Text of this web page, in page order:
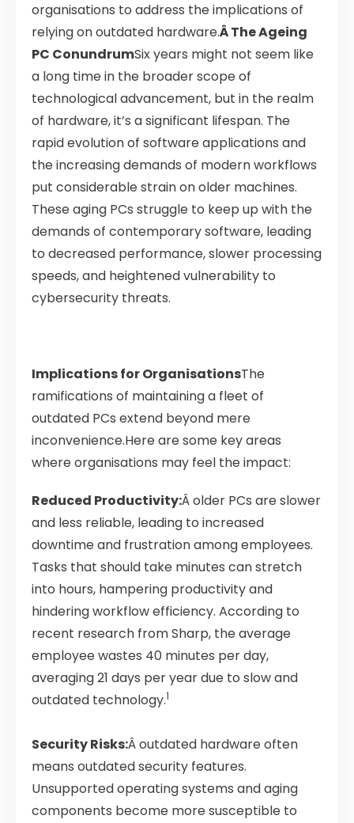
organisations to address the implications of
relying on outdated hardware.Â The Ageing
PC ConundrumSix years might not seem like
a long time in the broader scope of
technological advancement, but in the realm
of hardware, it’s a significant lifespan. The
rapid evolution of software applications and
the increasing demands of modern workflows
put considerable strain on older machines.
These aging PCs struggle to keep up with the
demands of contemporary software, leading
to decreased performance, slower processing
speeds, and heightened vulnerability to
cybersecurity threats.
Implications for OrganisationsThe
ramifications of maintaining a fleet of
outdated PCs extend beyond mere
inconvenience.Here are some key areas
where organisations may feel the impact:
Reduced Productivity:Â older PCs are slower
and less reliable, leading to increased
downtime and frustration among employees.
Tasks that should take minutes can stretch
into hours, hampering productivity and
hindering workflow efficiency. According to
recent research from Sharp, the average
employee wastes 40 minutes per day,
averaging 21 days per year due to slow and
outdated technology.1
Security Risks:Â outdated hardware often
means outdated security features.
Unsupported operating systems and aging
components become more susceptible to